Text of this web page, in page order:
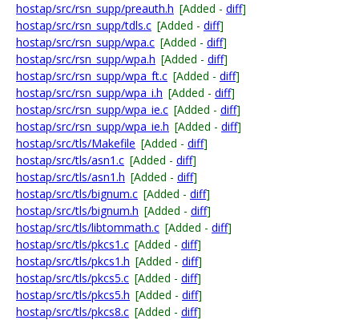
hostap/src/rsn_supp/preauth.h [Added - diff]
hostap/src/rsn_supp/tdls.c [Added - diff]
hostap/src/rsn_supp/wpa.c [Added - diff]
hostap/src/rsn_supp/wpa.h [Added - diff]
hostap/src/rsn_supp/wpa_ft.c [Added - diff]
hostap/src/rsn_supp/wpa_i.h [Added - diff]
hostap/src/rsn_supp/wpa_ie.c [Added - diff]
hostap/src/rsn_supp/wpa_ie.h [Added - diff]
hostap/src/tls/Makefile [Added - diff]
hostap/src/tls/asn1.c [Added - diff]
hostap/src/tls/asn1.h [Added - diff]
hostap/src/tls/bignum.c [Added - diff]
hostap/src/tls/bignum.h [Added - diff]
hostap/src/tls/libtommath.c [Added - diff]
hostap/src/tls/pkcs1.c [Added - diff]
hostap/src/tls/pkcs1.h [Added - diff]
hostap/src/tls/pkcs5.c [Added - diff]
hostap/src/tls/pkcs5.h [Added - diff]
hostap/src/tls/pkcs8.c [Added - diff]